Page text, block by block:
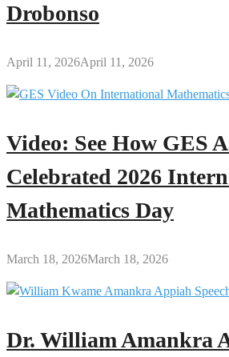
Drobonso
April 11, 2026April 11, 2026
Video: See How GES
Celebrated 2026
Mathematics Day
March 18, 2026March 18, 2026
Dr. William Amankra